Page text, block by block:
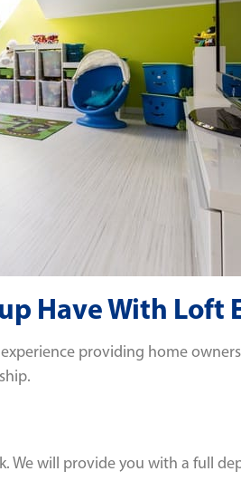
Have With Loft
providing home
We will provide you with a full